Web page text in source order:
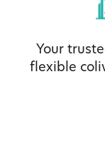
Your
flexible